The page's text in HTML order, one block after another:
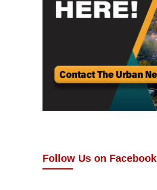
Follow Us on Facebook